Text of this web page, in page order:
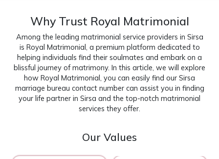
Why Trust Royal Matrimonial
Among the leading matrimonial service providers in Sirsa
is Royal Matrimonial, a premium platform dedicated to
helping individuals find their soulmates and embark on a
blissful journey of matrimony. In this article, we will explore
how Royal Matrimonial, you can easily find our Sirsa
marriage bureau contact number can assist you in finding
your life partner in Sirsa and the top-notch matrimonial
services they offer.
Our Values